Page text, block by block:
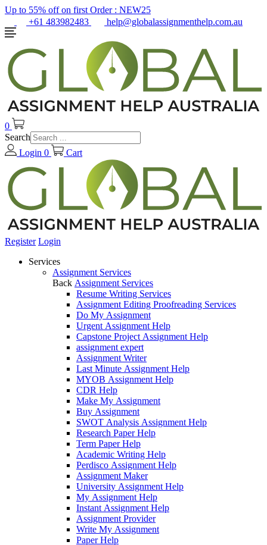
Up to 55% off on first Order : NEW25
+61 483982483
help@globalassignmenthelp.com.au
0
Search
Login 0 Cart
Register Login
Services
Assignment Services
Back Assignment Services
Resume Writing Services
Assignment Editing Proofreading Services
Do My Assignment
Urgent Assignment Help
Capstone Project Assignment Help
assignment expert
Assignment Writer
Last Minute Assignment Help
MYOB Assignment Help
CDR Help
Make My Assignment
Buy Assignment
SWOT Analysis Assignment Help
Research Paper Help
Term Paper Help
Academic Writing Help
Perdisco Assignment Help
Assignment Maker
University Assignment Help
My Assignment Help
Instant Assignment Help
Assignment Provider
Write My Assignment
Paper Help